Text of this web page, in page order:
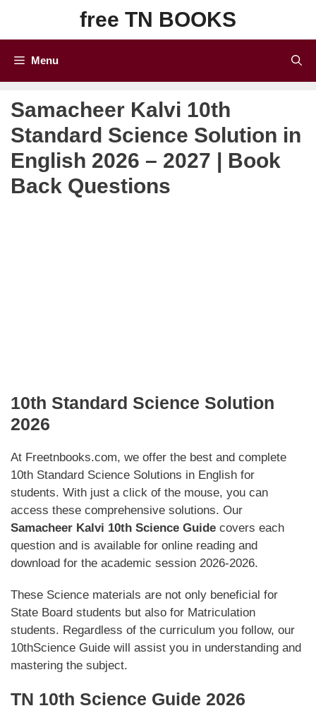
content
free TN BOOKS
Menu
Samacheer Kalvi 10th
Standard Science Solution in
English 2026 – 2027 | Book
Back Questions
10th Standard Science Solution
2026
At Freetnbooks.com, we offer the best and complete
10th Standard Science Solutions in English for
students. With just a click of the mouse, you can
access these comprehensive solutions. Our
Samacheer Kalvi 10th Science Guide covers each
question and is available for online reading and
download for the academic session 2026-2026.
These Science materials are not only beneficial for
State Board students but also for Matriculation
students. Regardless of the curriculum you follow, our
10thScience Guide will assist you in understanding and
mastering the subject.
TN 10th Science Guide 2026